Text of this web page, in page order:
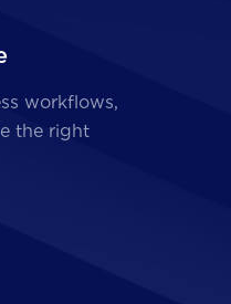
workflows,
the right